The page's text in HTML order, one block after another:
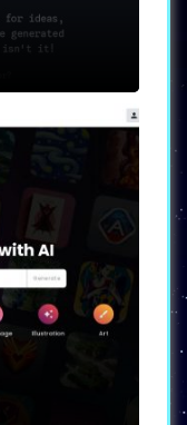
catering to a
it is
owners, and
streamlined
engaging
their
generation
Withintegrated
and fully-
but also